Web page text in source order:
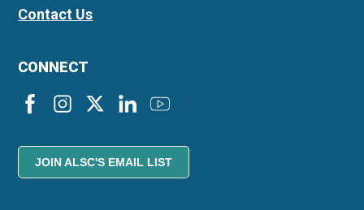
Contact Us
CONNECT
JOIN ALSC'S EMAIL LIST